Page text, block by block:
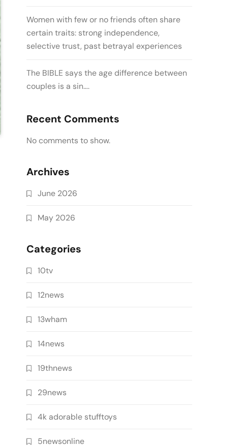
Women with few or no friends often share
certain traits: strong independence,
selective trust, past betrayal experiences
The BIBLE says the age difference between
couples is a sin….
Recent Comments
No comments to show.
Archives
June 2026
May 2026
Categories
10tv
12news
13wham
14news
19thnews
29news
4k adorable stufftoys
5newsonline